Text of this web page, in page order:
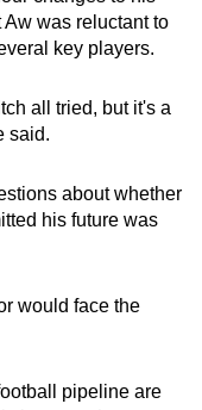
was reluctant to
key players.
all tried, but it's a
said.
about whether
his future was
would face the
pipeline are